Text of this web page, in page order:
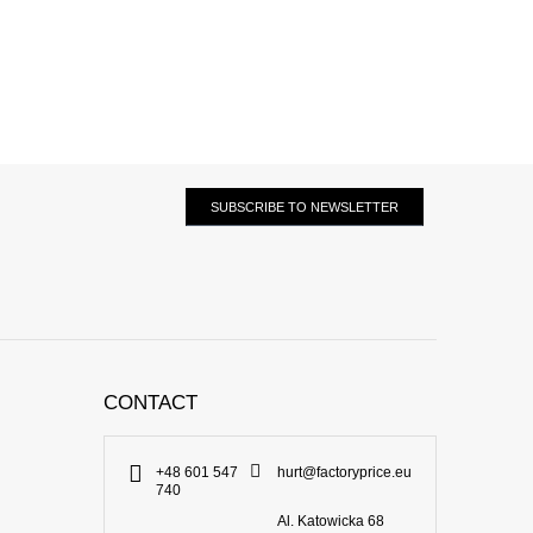
SUBSCRIBE TO NEWSLETTER
CONTACT
+48 601 547
740
hurt@factoryprice.eu
Al. Katowicka 68